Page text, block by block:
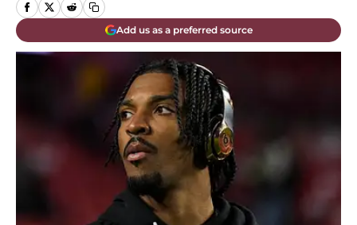
Add us as a preferred source